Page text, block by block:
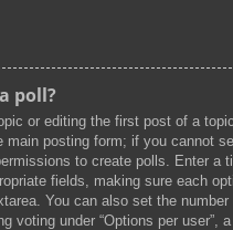
poll?
or editing the first post of a
main posting form; if you cannot
to create polls. Enter a
fields, making sure each
You can also set the number
voting under “Options per user”,